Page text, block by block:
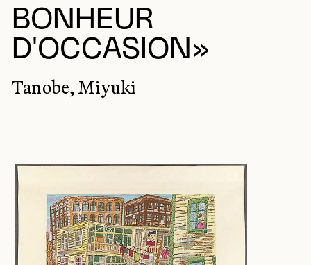
BONHEUR
D'OCCASION»
Tanobe, Miyuki